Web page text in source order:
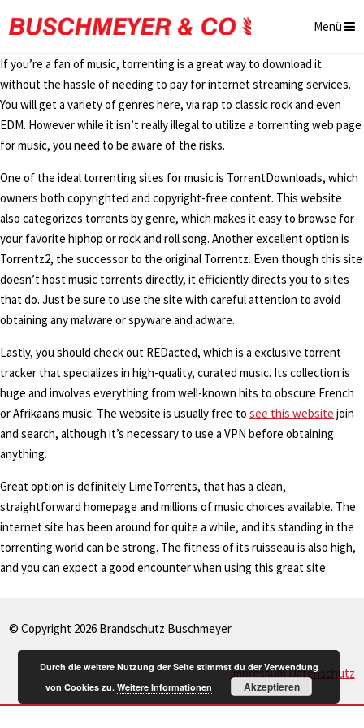
Menü
If you’re a fan of music, torrenting is a great way to download it
without the hassle of needing to pay for internet streaming services.
You will get a variety of genres here, via rap to classic rock and even
EDM. However while it isn’t really illegal to utilize a torrenting web page
for music, you need to be aware of the risks.
One of the ideal torrenting sites for music is TorrentDownloads, which
owners both copyrighted and copyright-free content. This website
also categorizes torrents by genre, which makes it easy to browse for
your favorite hiphop or rock and roll song. Another excellent option is
Torrentz2, the successor to the original Torrentz. Even though this site
doesn’t host music torrents directly, it efficiently directs you to sites
that do. Just be sure to use the site with careful attention to avoid
obtaining any malware or spyware and adware.
Lastly, you should check out REDacted, which is a exclusive torrent
tracker that specializes in high-quality, curated music. Its collection is
huge and involves everything from well-known hits to obscure French
or Afrikaans music. The website is usually free to see this website join
and search, although it’s necessary to use a VPN before obtaining
anything.
Great option is definitely LimeTorrents, that has a clean,
straightforward homepage and millions of music choices available. The
internet site has been around for quite a while, and its standing in the
torrenting world can be strong. The fitness of its ruisseau is also high,
and you can expect a good encounter when using this great site.
© Copyright 2026 Brandschutz Buschmeyer
ImpressumDatenschutz
Durch die weitere Nutzung der Seite stimmst du der Verwendung
von Cookies zu.Weitere Informationen Akzeptieren